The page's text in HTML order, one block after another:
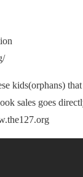
kids(orphans)
sales goes